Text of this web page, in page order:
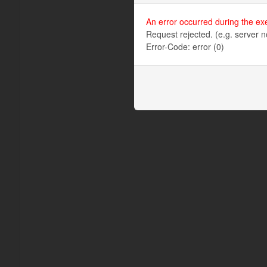
An error occurred during the
Request rejected. (e.g. server
Error-Code: error (0)